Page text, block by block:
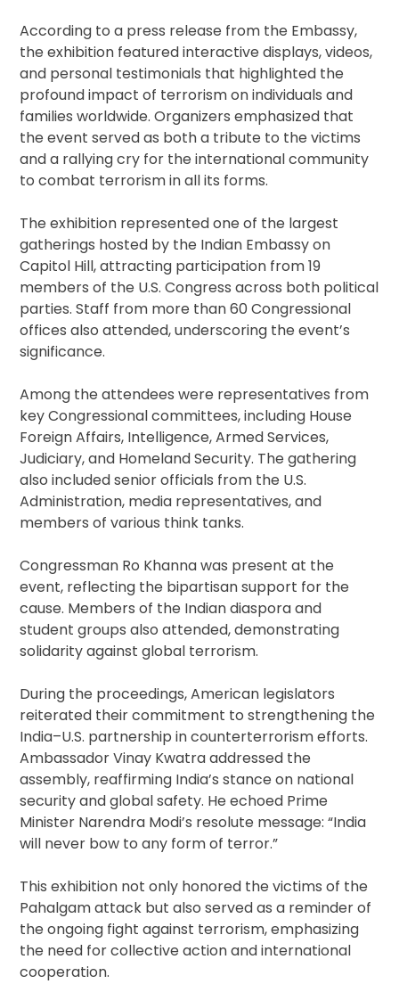
According to a press release from the Embassy,
the exhibition featured interactive displays, videos,
and personal testimonials that highlighted the
profound impact of terrorism on individuals and
families worldwide. Organizers emphasized that
the event served as both a tribute to the victims
and a rallying cry for the international community
to combat terrorism in all its forms.
The exhibition represented one of the largest
gatherings hosted by the Indian Embassy on
Capitol Hill, attracting participation from 19
members of the U.S. Congress across both political
parties. Staff from more than 60 Congressional
offices also attended, underscoring the event’s
significance.
Among the attendees were representatives from
key Congressional committees, including House
Foreign Affairs, Intelligence, Armed Services,
Judiciary, and Homeland Security. The gathering
also included senior officials from the U.S.
Administration, media representatives, and
members of various think tanks.
Congressman Ro Khanna was present at the
event, reflecting the bipartisan support for the
cause. Members of the Indian diaspora and
student groups also attended, demonstrating
solidarity against global terrorism.
During the proceedings, American legislators
reiterated their commitment to strengthening the
India–U.S. partnership in counterterrorism efforts.
Ambassador Vinay Kwatra addressed the
assembly, reaffirming India’s stance on national
security and global safety. He echoed Prime
Minister Narendra Modi’s resolute message: “India
will never bow to any form of terror.”
This exhibition not only honored the victims of the
Pahalgam attack but also served as a reminder of
the ongoing fight against terrorism, emphasizing
the need for collective action and international
cooperation.